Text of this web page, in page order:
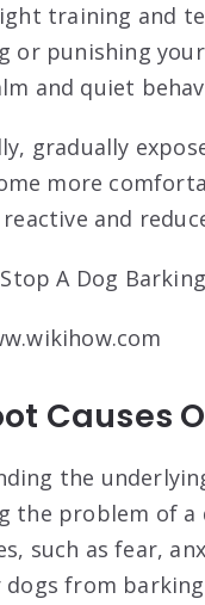
training and
or punishing
and quiet
gradually
more
and
Causes
the
the problem of
such as fear,
from